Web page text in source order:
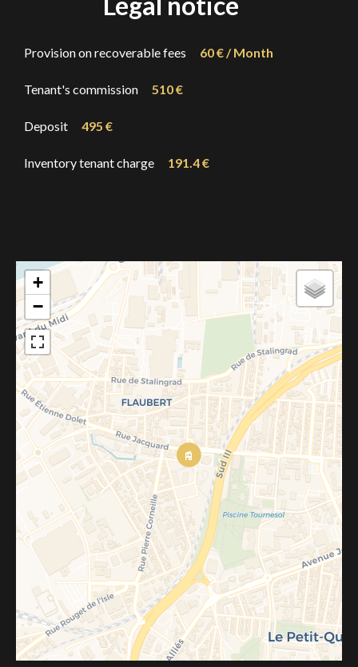
Provision on recoverable fees 60 € / Month
Tenant's commission 510 €
Deposit 495 €
Inventory tenant charge 191.4 €
+
−